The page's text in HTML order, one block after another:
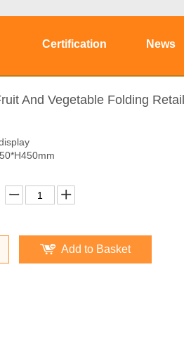
Certification News
And Vegetable Folding
Add to Basket